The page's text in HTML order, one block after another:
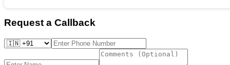
Request a Callback